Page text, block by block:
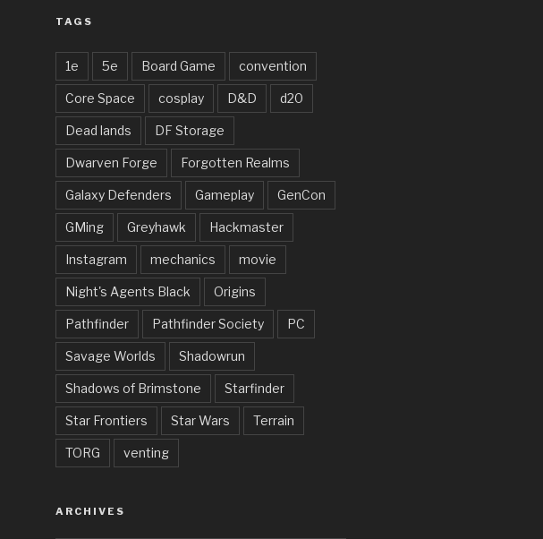
TAGS
1e 5e Board Game convention
Core Space cosplay D&D d20
Dead lands DF Storage
Dwarven Forge Forgotten Realms
Galaxy Defenders Gameplay GenCon
GMing Greyhawk Hackmaster
Instagram mechanics movie
Night's Agents Black Origins
Pathfinder Pathfinder Society PC
Savage Worlds Shadowrun
Shadows of Brimstone Starfinder
Star Frontiers Star Wars Terrain
TORG venting
ARCHIVES